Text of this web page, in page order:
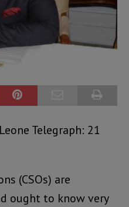
Telegraph: 21
(CSOs) are
ought to know very